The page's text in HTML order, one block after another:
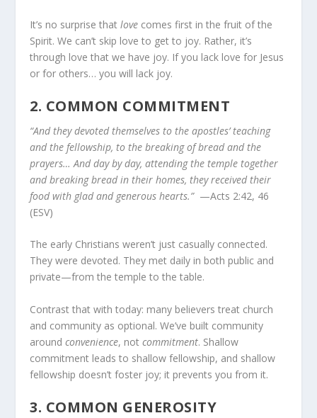
It’s no surprise thatlove comes first in the fruit of the
Spirit. We can’t skip love to get to joy. Rather, it’s
through love that we have joy. If you lack love for Jesus
or for others… you will lack joy.
2. COMMON COMMITMENT
“And they devoted themselves to the apostles’ teaching
and the fellowship, to the breaking of bread and the
prayers… And day by day, attending the temple together
and breaking bread in their homes, they received their
food with glad and generous hearts.” —Acts 2:42, 46
(ESV)
The early Christians weren’t just casually connected.
They were devoted. They met daily in both public and
private—from the temple to the table.
Contrast that with today: many believers treat church
and community as optional. We’ve built community
aroundconvenience, notcommitment. Shallow
commitment leads to shallow fellowship, and shallow
fellowship doesn’t foster joy; it prevents you from it.
3. COMMON GENEROSITY